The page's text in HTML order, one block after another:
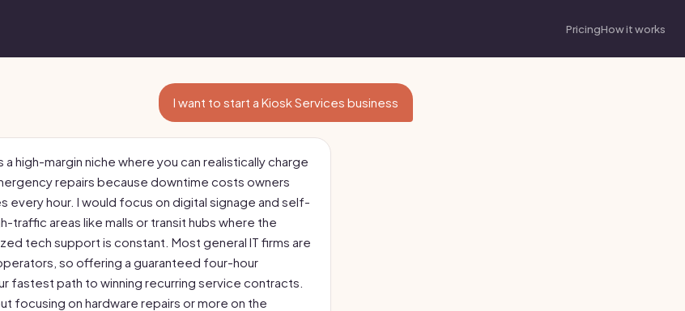
PricingHow it works
I want to start a Kiosk Services business
a high-margin niche where you can realistically charge
repairs because downtime costs owners
every hour. I would focus on digital signage and self-
traffic areas like malls or transit hubs where the
tech support is constant. Most general IT firms are
so offering a guaranteed four-hour
fastest path to winning recurring service contracts.
focusing on hardware repairs or more on the